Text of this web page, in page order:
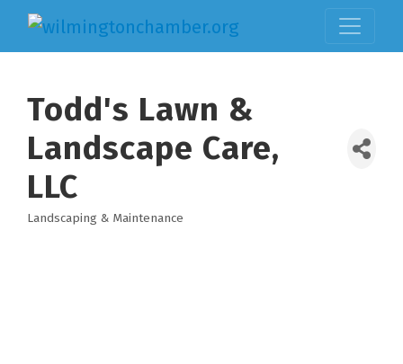
Todd's Lawn &
Landscape Care,
LLC
Categories
Landscaping & Maintenance